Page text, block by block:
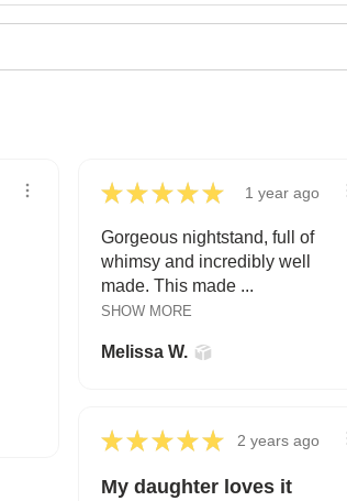
★ ★ ★ ★ ★ 1 year ago
Gorgeous nightstand, full of
whimsy and incredibly well
made. This made ...
SHOW MORE
Melissa W.
★ ★ ★ ★ ★ 2 years ago
My daughter loves it